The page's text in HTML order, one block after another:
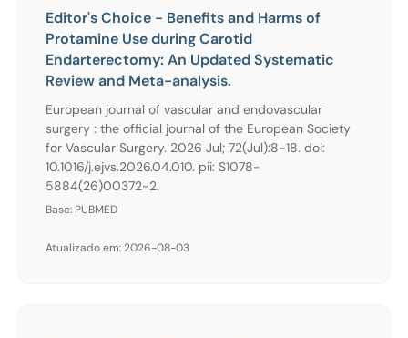
Editor's Choice - Benefits and Harms of
Protamine Use during Carotid
Endarterectomy: An Updated Systematic
Review and Meta-analysis.
European journal of vascular and endovascular
surgery : the official journal of the European Society
for Vascular Surgery. 2026 Jul; 72(Jul):8-18. doi:
10.1016/j.ejvs.2026.04.010. pii: S1078-
5884(26)00372-2.
Base: PUBMED
Atualizado em: 2026-08-03